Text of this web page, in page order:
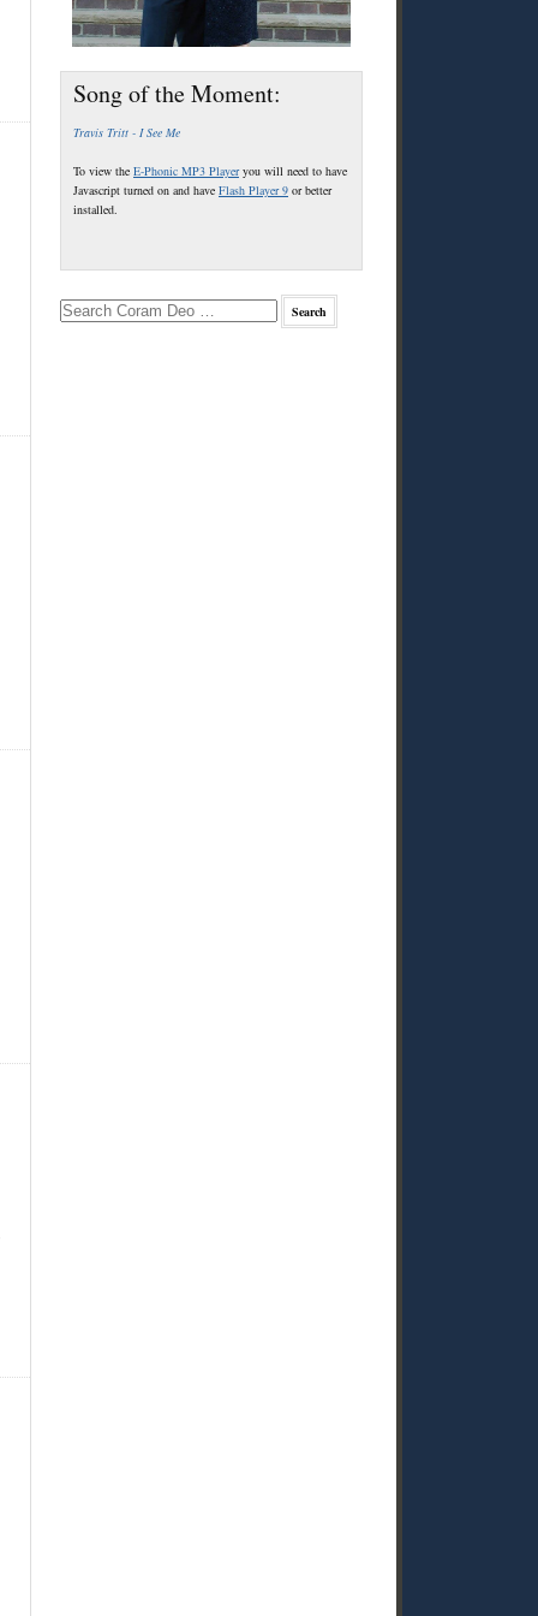
Song of the Moment:
Travis Tritt - I See Me
To view the E-Phonic MP3 Playeryou will need to have
Javascript turned on and have Flash Player 9 or better
installed.